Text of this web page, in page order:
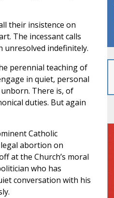
their insistence on
The incessant calls
unresolved indefinitely.
perennial teaching of
in quiet, personal
There is, of
duties. But again
Catholic
abortion on
at the Church’s moral
who has
conversation with his